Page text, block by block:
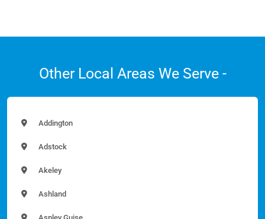
Other Local Areas We Serve -
Addington
Adstock
Akeley
Ashland